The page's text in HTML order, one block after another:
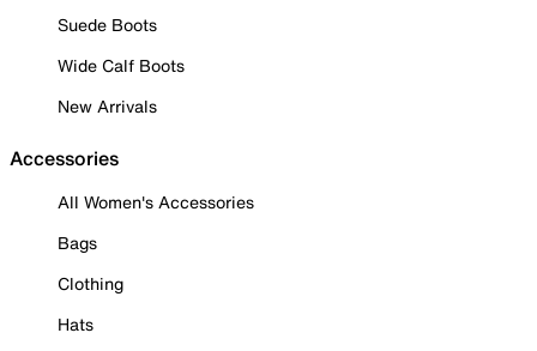
Suede Boots
Wide Calf Boots
New Arrivals
Accessories
All Women's Accessories
Bags
Clothing
Hats